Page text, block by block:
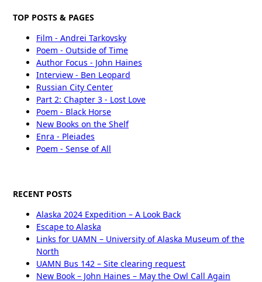
TOP POSTS & PAGES
Film - Andrei Tarkovsky
Poem - Outside of Time
Author Focus - John Haines
Interview - Ben Leopard
Russian City Center
Part 2: Chapter 3 - Lost Love
Poem - Black Horse
New Books on the Shelf
Enra - Pleiades
Poem - Sense of All
RECENT POSTS
Alaska 2024 Expedition – A Look Back
Escape to Alaska
Links for UAMN – University of Alaska Museum of the
North
UAMN Bus 142 – Site clearing request
New Book – John Haines – May the Owl Call Again